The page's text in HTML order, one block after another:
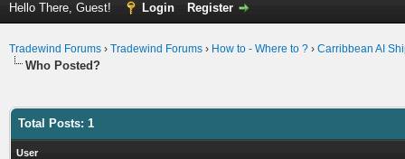
Hello There, Guest! Login Register
Tradewind Forums › Tradewind Forums › How to - Where to ? › Carribbean AI
Who Posted?
Total Posts: 1
User